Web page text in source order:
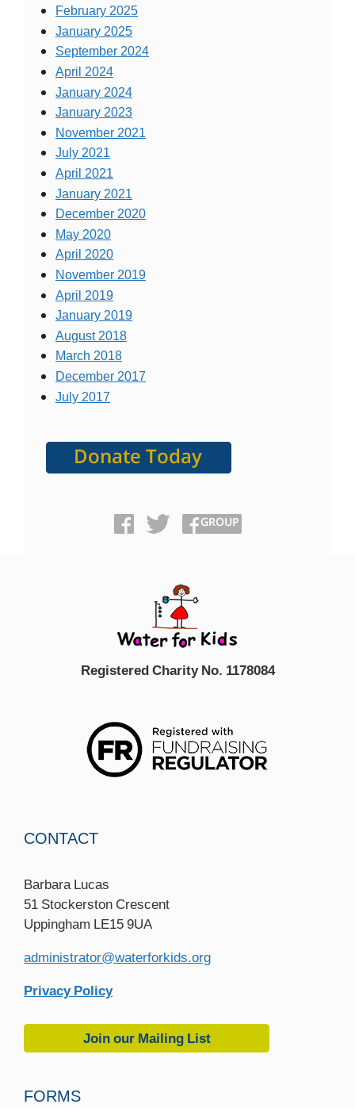
February 2025
January 2025
September 2024
April 2024
January 2024
January 2023
November 2021
July 2021
April 2021
January 2021
December 2020
May 2020
April 2020
November 2019
April 2019
January 2019
August 2018
March 2018
December 2017
July 2017
Registered Charity No. 1178084
CONTACT
Barbara Lucas
51 Stockerston Crescent
Uppingham LE15 9UA
administrator@waterforkids.org
Privacy Policy
Join our Mailing List
FORMS